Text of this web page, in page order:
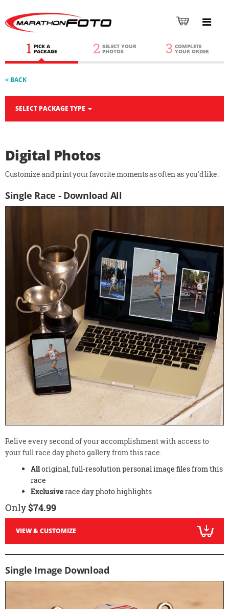
1 PICK A
PACKAGE 2 SELECT YOUR
PHOTOS 3 COMPLETE
YOUR ORDER
< BACK
SELECT PACKAGE TYPE
Digital Photos
Customize and print your favorite moments as often as you'd like.
Single Race - Download All
Relive every second of your accomplishment with access to
your full race day photo gallery from this race.
Alloriginal, full-resolution personal image files from this
race
Exclusiverace day photo highlights
Only$74.99
VIEW & CUSTOMIZE
Single Image Download